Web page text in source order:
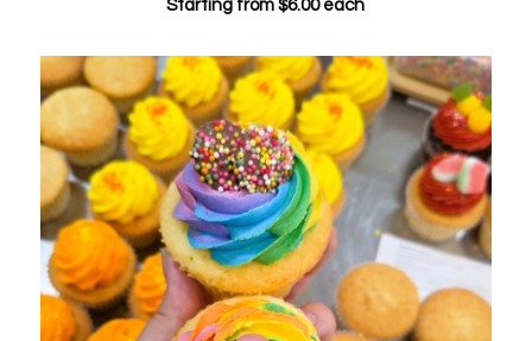
Starting from$6.00each